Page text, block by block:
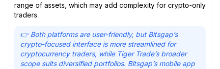
range of assets, which may add complexity for crypto-only
traders.
👉 Both platforms are user-friendly, but Bitsgap’s
crypto-focused interface is more streamlined for
cryptocurrency traders, while Tiger Trade’s broader
scope suits diversified portfolios. Bitsgap’s mobile app